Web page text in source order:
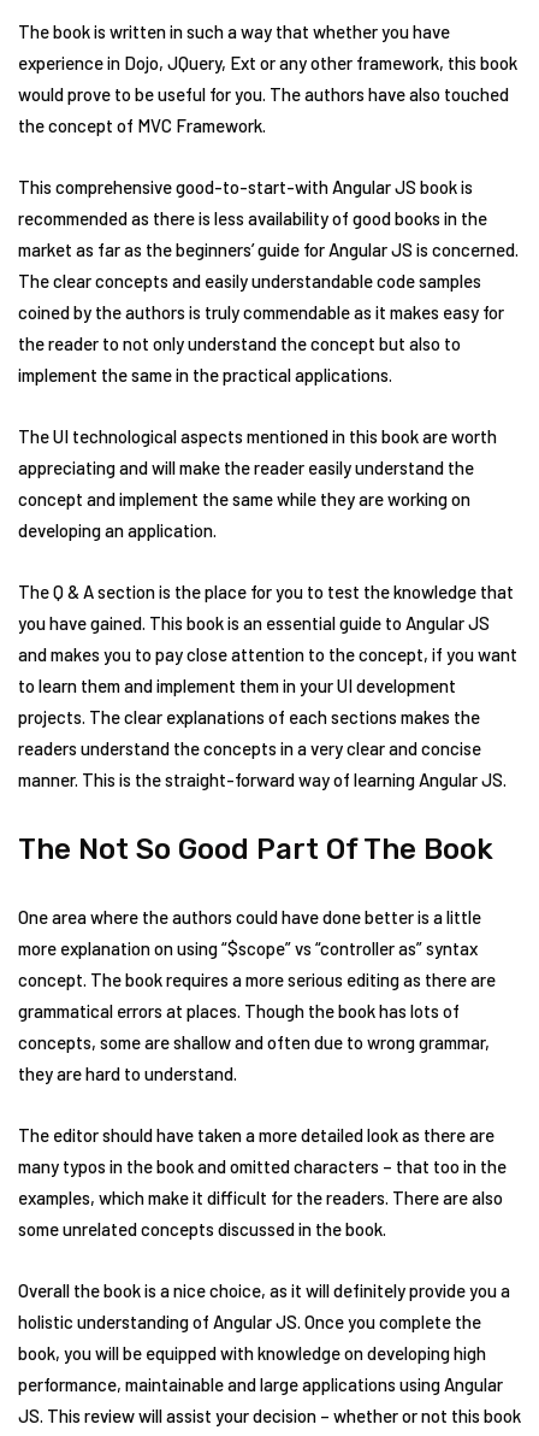
The book is written in such a way that whether you have
experience in Dojo, JQuery, Ext or any other framework, this book
would prove to be useful for you. The authors have also touched
the concept of MVC Framework.
This comprehensive good-to-start-with Angular JS book is
recommended as there is less availability of good books in the
market as far as the beginners’ guide for Angular JS is concerned.
The clear concepts and easily understandable code samples
coined by the authors is truly commendable as it makes easy for
the reader to not only understand the concept but also to
implement the same in the practical applications.
The UI technological aspects mentioned in this book are worth
appreciating and will make the reader easily understand the
concept and implement the same while they are working on
developing an application.
The Q & A section is the place for you to test the knowledge that
you have gained. This book is an essential guide to Angular JS
and makes you to pay close attention to the concept, if you want
to learn them and implement them in your UI development
projects. The clear explanations of each sections makes the
readers understand the concepts in a very clear and concise
manner. This is the straight-forward way of learning Angular JS.
The Not So Good Part Of The Book
One area where the authors could have done better is a little
more explanation on using “$scope” vs “controller as” syntax
concept. The book requires a more serious editing as there are
grammatical errors at places. Though the book has lots of
concepts, some are shallow and often due to wrong grammar,
they are hard to understand.
The editor should have taken a more detailed look as there are
many typos in the book and omitted characters – that too in the
examples, which make it difficult for the readers. There are also
some unrelated concepts discussed in the book.
Overall the book is a nice choice, as it will definitely provide you a
holistic understanding of Angular JS. Once you complete the
book, you will be equipped with knowledge on developing high
performance, maintainable and large applications using Angular
JS. This review will assist your decision – whether or not this book